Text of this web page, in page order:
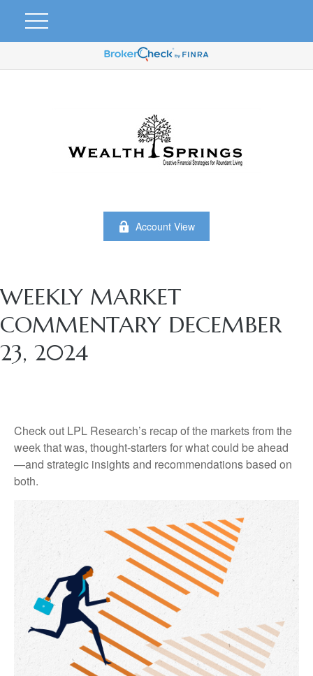
Account View
WEEKLY MARKET
COMMENTARY DECEMBER
23, 2024
Check out LPL Research’s recap of the markets from the
week that was, thought-starters for what could be ahead
—and strategic insights and recommendations based on
both.